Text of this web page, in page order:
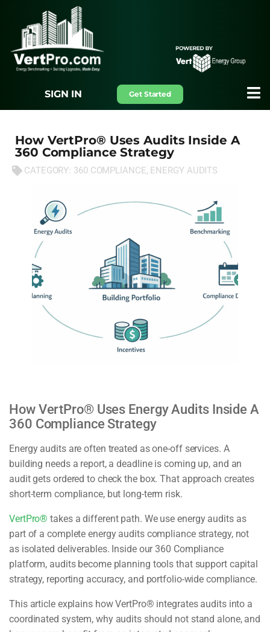
SIGN IN Get Started
How VertPro® Uses Audits Inside A
360 Compliance Strategy
CATEGORY: 360 COMPLIANCE, ENERGY AUDITS
How VertPro® Uses Energy Audits Inside A
360 Compliance Strategy
Energy audits are often treated as one-off services. A
building needs a report, a deadline is coming up, and an
audit gets ordered to check the box. That approach creates
short-term compliance, but long-term risk.
VertPro® takes a different path. We use energy audits as
part of a complete energy audits compliance strategy, not
as isolated deliverables. Inside our 360 Compliance
platform, audits become planning tools that support capital
strategy, reporting accuracy, and portfolio-wide compliance.
This article explains how VertPro® integrates audits into a
coordinated system, why audits should not stand alone, and